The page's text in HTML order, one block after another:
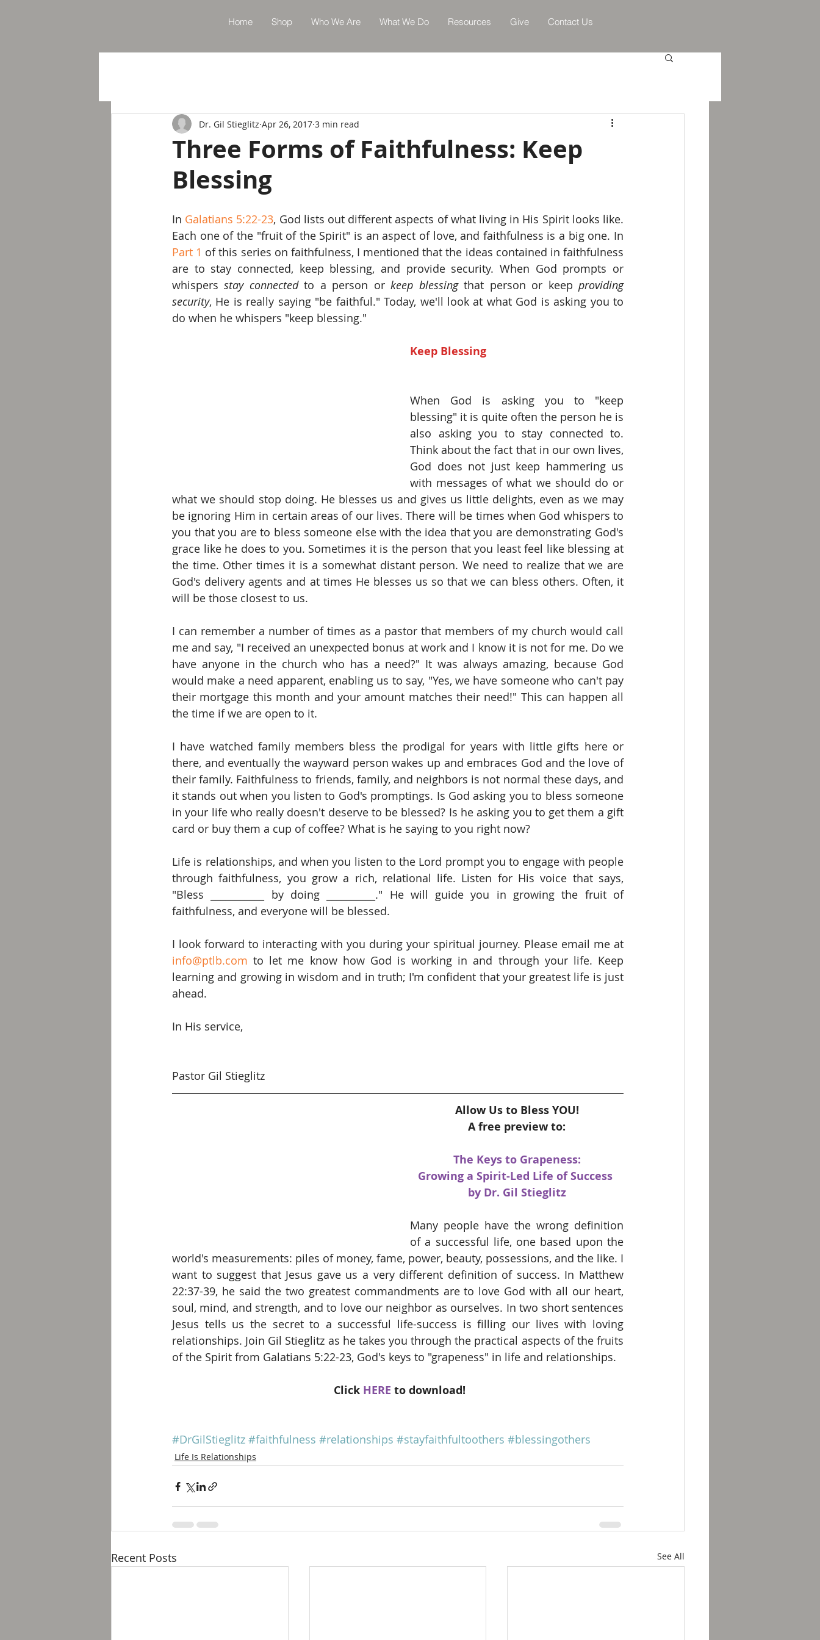
Home Shop Who We Are What We Do Resources Give Contact Us
Three Forms of Faithfulness: Keep
Blessing
Dr. Gil Stieglitz Apr 26, 2017 3 min read
In Galatians 5:22-23, God lists out different aspects of what living in His Spirit looks like.
Part 1 of this series on faithfulness, I mentioned that the ideas contained in faithfulness
are to stay connected, keep blessing, and provide security. When God prompts or
whispers stay connected to a person or keep blessing that person or keep providing
security, He is really saying "be faithful." Today, we'll look at what God is asking you to
do when he whispers "keep blessing."
Keep Blessing
When God is asking you to "keep
blessing" it is quite often the person he is
also asking you to stay connected to.
Think about the fact that in our own lives,
God does not just keep hammering us
with messages of what we should do or
what we should stop doing. He blesses us and gives us little delights, even as we may
be ignoring Him in certain areas of our lives. There will be times when God whispers to
you that you are to bless someone else with the idea that you are demonstrating God's
grace like he does to you. Sometimes it is the person that you least feel like blessing at
the time. Other times it is a somewhat distant person. We need to realize that we are
God's delivery agents and at times He blesses us so that we can bless others. Often, it
will be those closest to us.
I can remember a number of times as a pastor that members of my church would call
me and say, "I received an unexpected bonus at work and I know it is not for me. Do we
have anyone in the church who has a need?" It was always amazing, because God
would make a need apparent, enabling us to say, "Yes, we have someone who can't pay
their mortgage this month and your amount matches their need!" This can happen all
the time if we are open to it.
I have watched family members bless the prodigal for years with little gifts here or
there, and eventually the wayward person wakes up and embraces God and the love of
their family. Faithfulness to friends, family, and neighbors is not normal these days, and
it stands out when you listen to God's promptings. Is God asking you to bless someone
in your life who really doesn't deserve to be blessed? Is he asking you to get them a gift
card or buy them a cup of coffee? What is he saying to you right now?
Life is relationships, and when you listen to the Lord prompt you to engage with people
through faithfulness, you grow a rich, relational life. Listen for His voice that says,
"Bless ___________ by doing __________." He will guide you in growing the fruit of
faithfulness, and everyone will be blessed.
info@ptlb.com to let me know how God is working in and through your life. Keep
learning and growing in wisdom and in truth; I'm confident that your greatest life is just
ahead.
In His service,
Pastor Gil Stieglitz
Allow Us to Bless YOU!
A free preview to:
The Keys to Grapeness:
Growing a Spirit-Led Life of Success
by Dr. Gil Stieglitz
Many people have the wrong definition
of a successful life, one based upon the
world's measurements: piles of money, fame, power, beauty, possessions, and the like. I
want to suggest that Jesus gave us a very different definition of success. In Matthew
22:37-39, he said the two greatest commandments are to love God with all our heart,
soul, mind, and strength, and to love our neighbor as ourselves. In two short sentences
Jesus tells us the secret to a successful life-success is filling our lives with loving
relationships. Join Gil Stieglitz as he takes you through the practical aspects of the fruits
of the Spirit from Galatians 5:22-23, God's keys to "grapeness" in life and relationships.
Click HERE to download!
#DrGilStieglitz #faithfulness #relationships #stayfaithfultoothers #blessingothers
Life Is Relationships
Recent Posts See All